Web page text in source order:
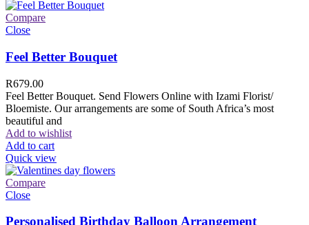
Compare
Close
Feel Better Bouquet
R679.00
Feel Better Bouquet. Send Flowers Online with Izami Florist/
Bloemiste. Our arrangements are some of South Africa’s most
beautiful and
Add to wishlist
Add to cart
Quick view
Compare
Close
Personalised Birthday Balloon Arrangement